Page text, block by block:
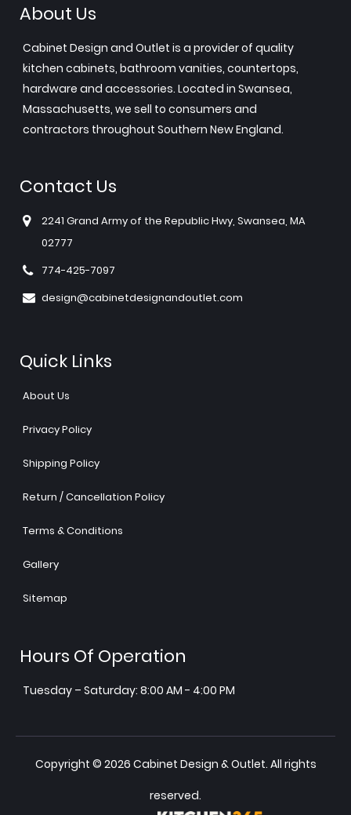
About Us
Cabinet Design and Outlet is a provider of quality
kitchen cabinets, bathroom vanities, countertops,
hardware and accessories. Located in Swansea,
Massachusetts, we sell to consumers and
contractors throughout Southern New England.
Contact Us
2241 Grand Army of the Republic Hwy, Swansea, MA
02777
774-425-7097
design@cabinetdesignandoutlet.com
Quick Links
About Us
Privacy Policy
Shipping Policy
Return / Cancellation Policy
Terms & Conditions
Gallery
Sitemap
Hours Of Operation
Tuesday – Saturday: 8:00 AM - 4:00 PM
Copyright © 2026 Cabinet Design & Outlet. All rights
reserved.